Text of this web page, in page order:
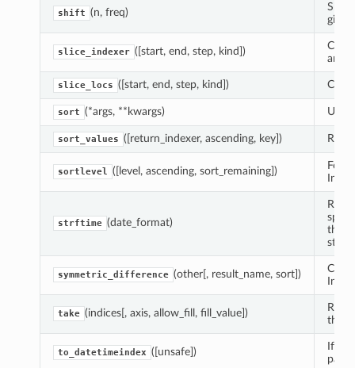
shift (n, freq)
Shift
slice_indexer ([start, end, step, kind])
and
slice_locs ([start, end, step, kind])
sort (*args, **kwargs) Use
sort_values ([return_indexer, ascending, key])
sortlevel ([level, ascending, sort_remaining])
For
strftime (date_format)
the
symmetric_difference (other[, result_name, sort])
take (indices[, axis, allow_fill, fill_value])
the
to_datetimeindex ([unsafe])
If